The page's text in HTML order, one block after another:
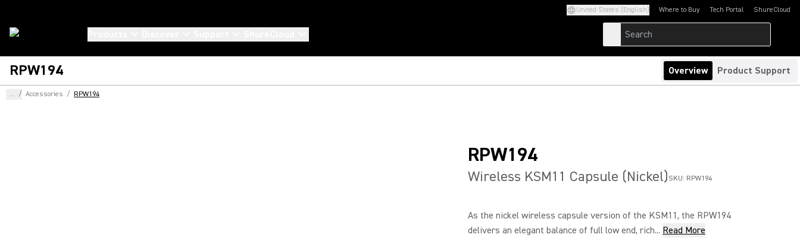
United States (English) Where to Buy Tech Portal
(Opens in a new tab)ShureCloud
(Opens in a new
RPW194 Overview Product Support
... / Accessories / RPW194
RPW194
Wireless KSM11 Capsule (Nickel) SKU: RPW194
As the nickel wireless capsule version of the KSM11, the RPW194
delivers an elegant balance of full low end, rich... Read More